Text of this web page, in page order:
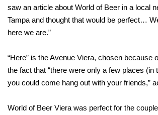
saw an article about World of Beer in a local
Tampa and thought that would be perfect…
here we are.”
“Here” is the Avenue Viera, chosen because
the fact that “there were only a few places (in
you could come hang out with your friends,”
World of Beer Viera was perfect for the